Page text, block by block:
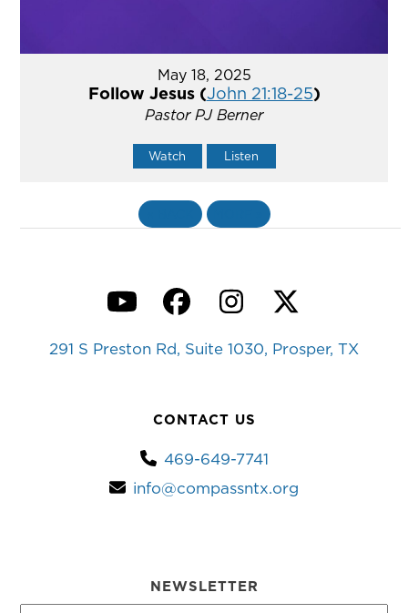
May 18, 2025
Follow Jesus (John 21:18-25)
Pastor PJ Berner
Watch Listen
YouTubeFacebook
Instagram
Twitter
291 S Preston Rd, Suite 1030, Prosper, TX
CONTACT US
469-649-7741
info@compassntx.org
NEWSLETTER